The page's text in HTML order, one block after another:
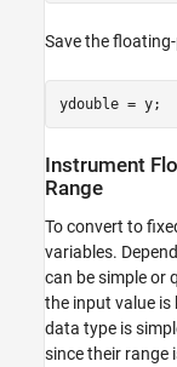
Save the
ydouble = y;
Instrument
Range
To convert to
variables.
can be simple or
the input value
data type is
since their range